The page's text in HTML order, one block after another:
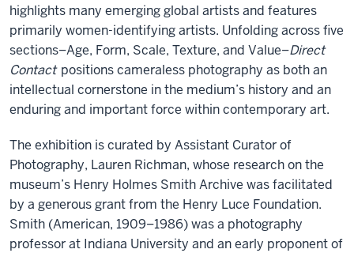
highlights many emerging global artists and features
primarily women-identifying artists. Unfolding across five
sections–Age, Form, Scale, Texture, and Value–Direct
Contact positions cameraless photography as both an
intellectual cornerstone in the medium’s history and an
enduring and important force within contemporary art.
The exhibition is curated by Assistant Curator of
Photography, Lauren Richman, whose research on the
museum’s Henry Holmes Smith Archive was facilitated
by a generous grant from the Henry Luce Foundation.
Smith (American, 1909–1986) was a photography
professor at Indiana University and an early proponent of